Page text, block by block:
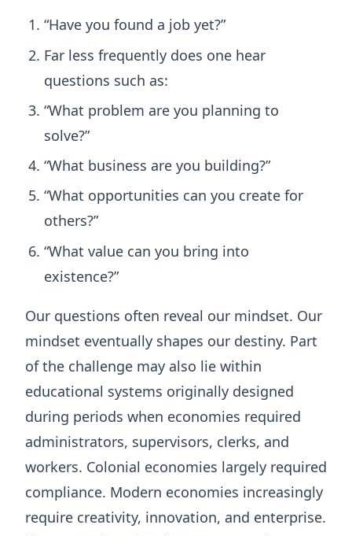
“Have you found a job yet?”
Far less frequently does one hear
questions such as:
“What problem are you planning to
solve?”
“What business are you building?”
“What opportunities can you create for
others?”
“What value can you bring into
existence?”
Our questions often reveal our mindset. Our
mindset eventually shapes our destiny. Part
of the challenge may also lie within
educational systems originally designed
during periods when economies required
administrators, supervisors, clerks, and
workers. Colonial economies largely required
compliance. Modern economies increasingly
require creativity, innovation, and enterprise.